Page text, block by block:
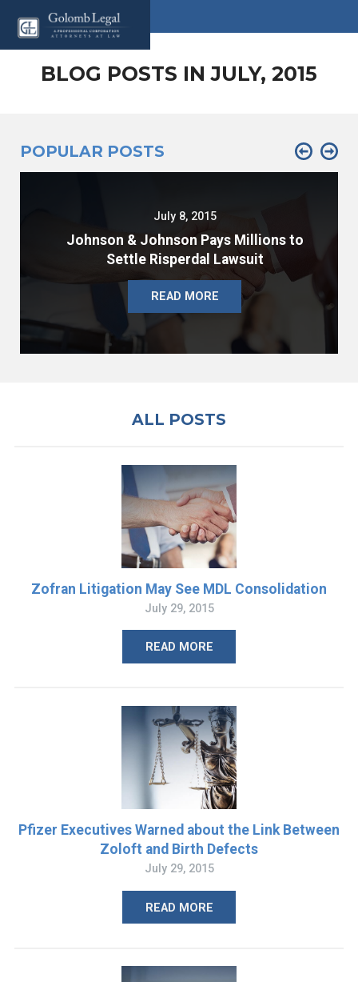
BLOG POSTS IN JULY, 2015
POPULAR POSTS
July 8, 2015
Johnson & Johnson Pays Millions to
Settle Risperdal Lawsuit
READ MORE
ALL POSTS
Zofran Litigation May See MDL Consolidation
July 29, 2015
READ MORE
Pfizer Executives Warned about the Link Between
Zoloft and Birth Defects
July 29, 2015
READ MORE